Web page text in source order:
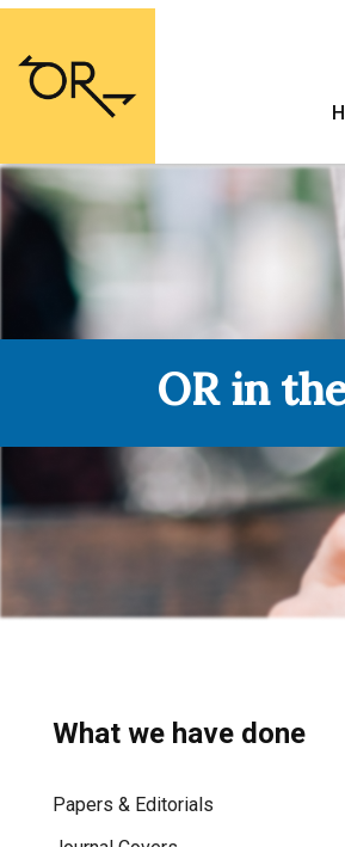
OR in
What we have done
Papers & Editorials